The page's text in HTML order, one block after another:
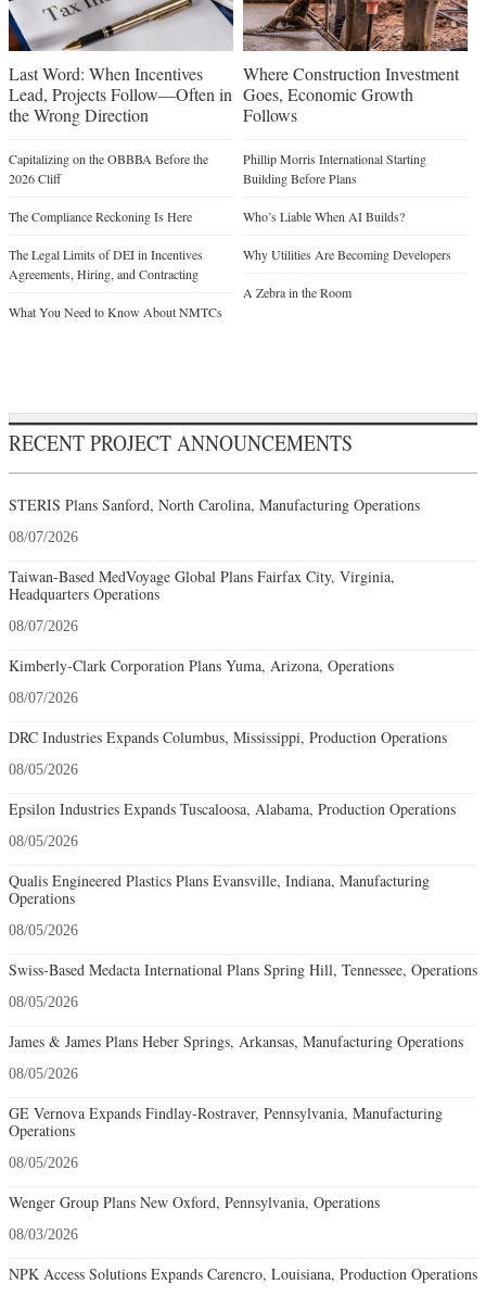
Last Word: When Incentives
Lead, Projects Follow—Often in
the Wrong Direction
Capitalizing on the OBBBA Before the
2026 Cliff
The Compliance Reckoning Is Here
The Legal Limits of DEI in Incentives
Agreements, Hiring, and Contracting
What You Need to Know About NMTCs
Where Construction Investment
Goes, Economic Growth
Follows
Phillip Morris International Starting
Building Before Plans
Who’s Liable When AI Builds?
Why Utilities Are Becoming Developers
A Zebra in the Room
RECENT PROJECT ANNOUNCEMENTS
STERIS Plans Sanford, North Carolina, Manufacturing Operations
08/07/2026
Taiwan-Based MedVoyage Global Plans Fairfax City, Virginia,
Headquarters Operations
08/07/2026
Kimberly-Clark Corporation Plans Yuma, Arizona, Operations
08/07/2026
DRC Industries Expands Columbus, Mississippi, Production Operations
08/05/2026
Epsilon Industries Expands Tuscaloosa, Alabama, Production Operations
08/05/2026
Qualis Engineered Plastics Plans Evansville, Indiana, Manufacturing
Operations
08/05/2026
Swiss-Based Medacta International Plans Spring Hill, Tennessee, Operations
08/05/2026
James & James Plans Heber Springs, Arkansas, Manufacturing Operations
08/05/2026
GE Vernova Expands Findlay-Rostraver, Pennsylvania, Manufacturing
Operations
08/05/2026
Wenger Group Plans New Oxford, Pennsylvania, Operations
08/03/2026
NPK Access Solutions Expands Carencro, Louisiana, Production Operations